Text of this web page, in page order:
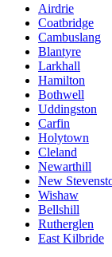
Airdrie
Coatbridge
Cambuslang
Blantyre
Larkhall
Hamilton
Bothwell
Uddingston
Carfin
Holytown
Cleland
Newarthill
New
Wishaw
Bellshill
Rutherglen
East Kilbride